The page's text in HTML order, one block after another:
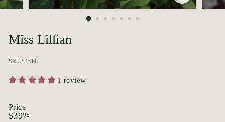
i
u
Miss Lillian
SKU: 1668
1 review
Price
Regular
$3995$39.95